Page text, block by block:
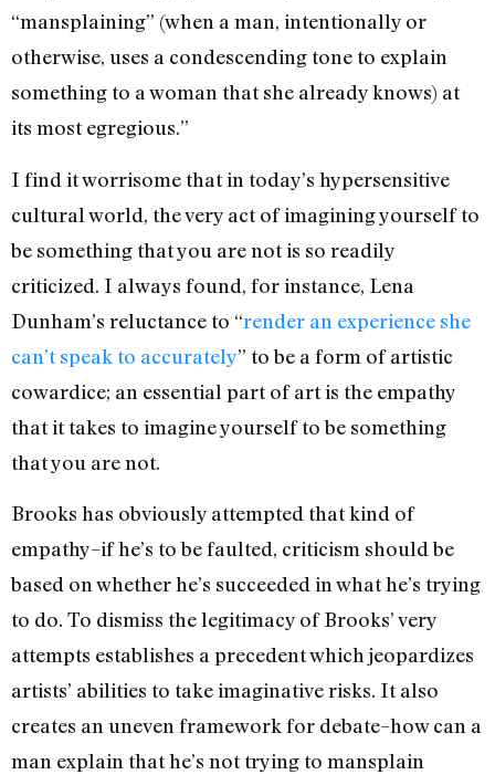
“mansplaining” (when a man, intentionally or
otherwise, uses a condescending tone to explain
something to a woman that she already knows) at
its most egregious.”
I find it worrisome that in today’s hypersensitive
cultural world, the very act of imagining yourself to
be something that you are not is so readily
criticized. I always found, for instance, Lena
Dunham’s reluctance to “render an experience she
can’t speak to accurately” to be a form of artistic
cowardice; an essential part of art is the empathy
that it takes to imagine yourself to be something
that you are not.
Brooks has obviously attempted that kind of
empathy–if he’s to be faulted, criticism should be
based on whether he’s succeeded in what he’s trying
to do. To dismiss the legitimacy of Brooks’ very
attempts establishes a precedent which jeopardizes
artists’ abilities to take imaginative risks. It also
creates an uneven framework for debate–how can a
man explain that he’s not trying to mansplain